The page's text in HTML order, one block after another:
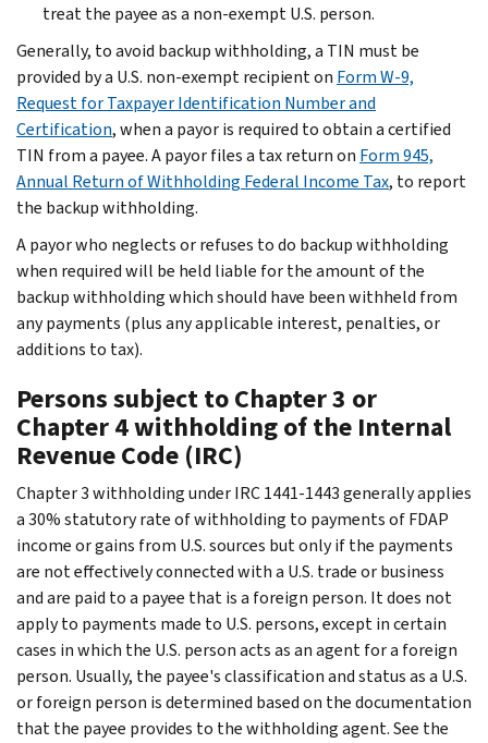
treat the payee as a non-exempt U.S. person.
Generally, to avoid backup withholding, a TIN must be
provided by a U.S. non-exempt recipient on Form W-9,
Request for Taxpayer Identification Number and
Certification, when a payor is required to obtain a certified
TIN from a payee. A payor files a tax return on Form 945,
Annual Return of Withholding Federal Income Tax, to report
the backup withholding.
A payor who neglects or refuses to do backup withholding
when required will be held liable for the amount of the
backup withholding which should have been withheld from
any payments (plus any applicable interest, penalties, or
additions to tax).
Persons subject to Chapter 3 or
Chapter 4 withholding of the Internal
Revenue Code (IRC)
Chapter 3 withholding under IRC 1441-1443 generally applies
a 30% statutory rate of withholding to payments of FDAP
income or gains from U.S. sources but only if the payments
are not effectively connected with a U.S. trade or business
and are paid to a payee that is a foreign person. It does not
apply to payments made to U.S. persons, except in certain
cases in which the U.S. person acts as an agent for a foreign
person. Usually, the payee's classification and status as a U.S.
or foreign person is determined based on the documentation
that the payee provides to the withholding agent. See the